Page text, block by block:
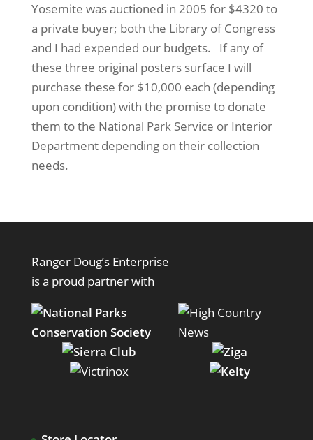
Yosemite was auctioned in 2005 for $4320 to
a private buyer; both the Library of Congress
and I had expended our budgets. If any of
these three original posters surface I will
purchase these for $10,000 each (depending
upon condition) with the promise to donate
them to the National Park Service or Interior
Department depending on their collection
needs.
Ranger Doug’s Enterprise
is a proud partner with